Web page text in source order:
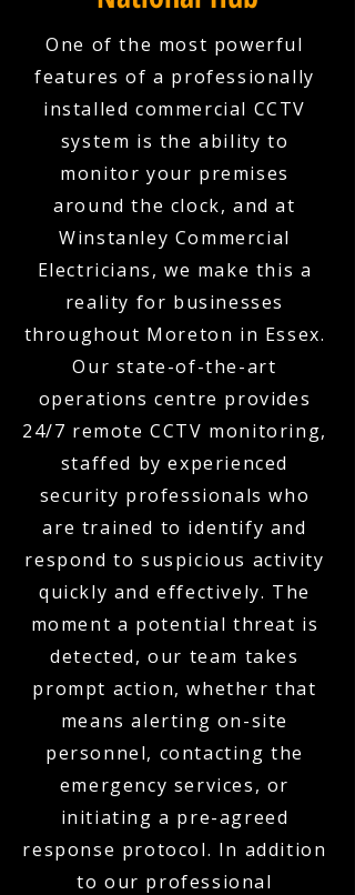
One of the most powerful
features of a professionally
installed commercial CCTV
system is the ability to
monitor your premises
around the clock, and at
Winstanley Commercial
Electricians, we make this a
reality for businesses
throughout Moreton in Essex.
Our state-of-the-art
operations centre provides
24/7 remote CCTV monitoring,
staffed by experienced
security professionals who
are trained to identify and
respond to suspicious activity
quickly and effectively. The
moment a potential threat is
detected, our team takes
prompt action, whether that
means alerting on-site
personnel, contacting the
emergency services, or
initiating a pre-agreed
response protocol. In addition
to our professional